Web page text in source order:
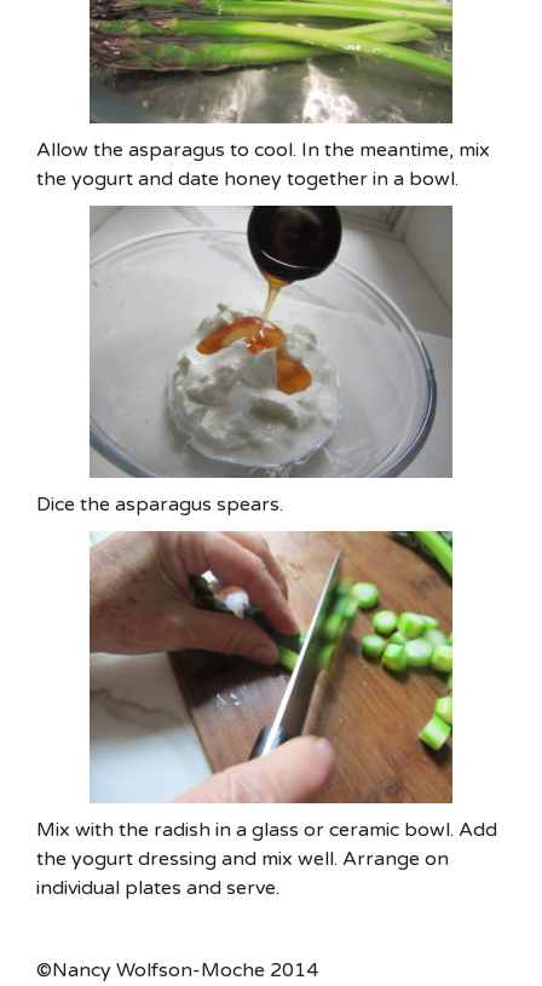
Allow the asparagus to cool. In the meantime, mix
the yogurt and date honey together in a bowl.
Dice the asparagus spears.
Mix with the radish in a glass or ceramic bowl. Add
the yogurt dressing and mix well. Arrange on
individual plates and serve.
©Nancy Wolfson-Moche 2014